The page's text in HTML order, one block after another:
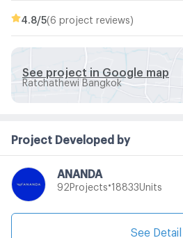
4.8 /5(6 project reviews)
See project in Google map
Ratchathewi Bangkok
Project Developed by
ANANDA
92Projects 18833Units
See Detail